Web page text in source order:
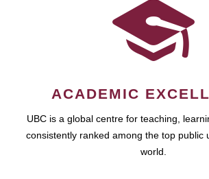
ACADEMIC
UBC is a global centre for teaching,
consistently ranked among the top public
world.